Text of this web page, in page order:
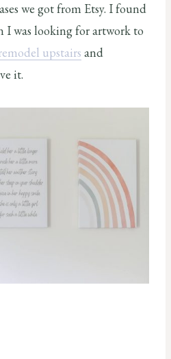
we got from Etsy. I found
I was looking for artwork to
upstairs and
it.